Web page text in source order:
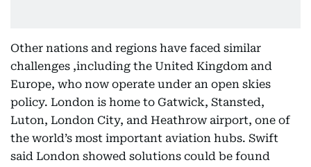
Other nations and regions have faced similar
challenges ,including the United Kingdom and
Europe, who now operate under an open skies
policy. London is home to Gatwick, Stansted,
Luton, London City, and Heathrow airport, one of
the world’s most important aviation hubs. Swift
said London showed solutions could be found